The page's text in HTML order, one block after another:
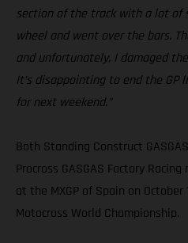
section of the track with a lot of
wheel and went over the bars.
and unfortunately, I damaged
It’s disappointing to end the
for next weekend.”
Both Standing Construct
Procross GASGAS Factory
at the MXGP of Spain on October
Motocross World Championship.